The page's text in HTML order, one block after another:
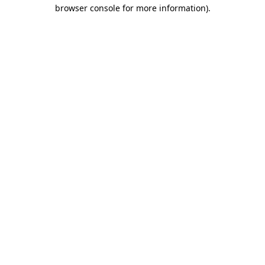
browser console for more information).